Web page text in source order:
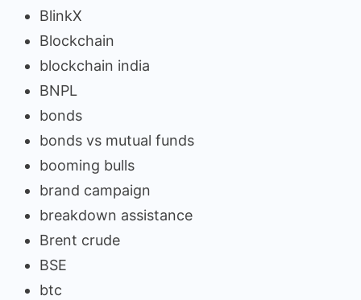
BlinkX
Blockchain
blockchain india
BNPL
bonds
bonds vs mutual funds
booming bulls
brand campaign
breakdown assistance
Brent crude
BSE
btc